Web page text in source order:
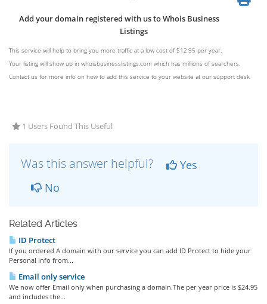
Add your domain registered with us to Whois Business
Listings
This service will help to bring you more traffic at a low cost of $12.95 per year.
Your listing will show up in whoisbusinesslistings.com which has millions of searchers.
Contact us for more info on how to add this service to your website at our support desk
1 Users Found This Useful
Was this answer helpful?
Yes
No
Related Articles
ID Protect
If you ordered A domain with our service you can add ID Protect to hide your
Personal info from...
Email only service
We now offer Email only when purchasing a domain.The per year price is $24.95
and includes the...